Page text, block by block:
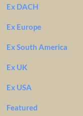
Ex DACH
Ex Europe
Ex South America
Ex UK
Ex USA
Featured